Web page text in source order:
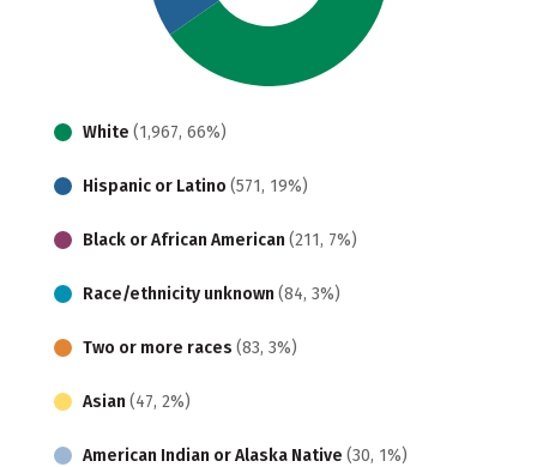
White (1,967, 66%)
Hispanic or Latino (571, 19%)
Black or African American (211, 7%)
Race/ethnicity unknown (84, 3%)
Two or more races (83, 3%)
Asian (47, 2%)
American Indian or Alaska Native (30, 1%)